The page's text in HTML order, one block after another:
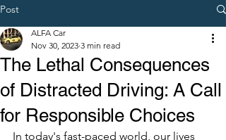
Post
The Lethal Consequences
of Distracted Driving: A Call
for Responsible Choices
ALFA Car
Nov 30, 2023 3 min read
In today's fast-paced world, our lives